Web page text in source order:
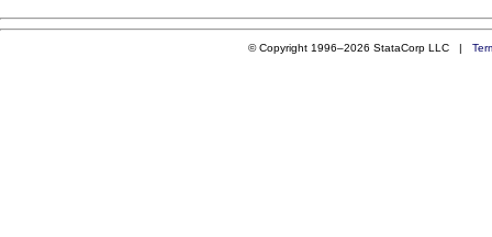
© Copyright 1996–2026 StataCorp LLC |